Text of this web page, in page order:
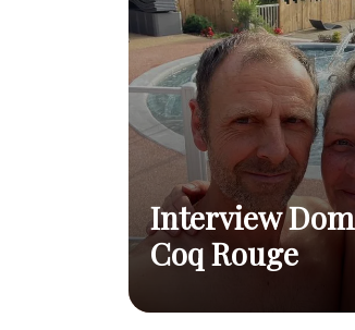
Top 5 naturist
beaches in
Vendée
The 5 best
practising
sea
Interview
Coq Rouge